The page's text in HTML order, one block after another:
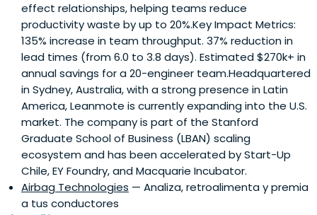
effect relationships, helping teams reduce
productivity waste by up to 20%.Key Impact Metrics:
135% increase in team throughput. 37% reduction in
lead times (from 6.0 to 3.8 days). Estimated $270k+ in
annual savings for a 20-engineer team.Headquartered
in Sydney, Australia, with a strong presence in Latin
America, Leanmote is currently expanding into the U.S.
market. The company is part of the Stanford
Graduate School of Business (LBAN) scaling
ecosystem and has been accelerated by Start-Up
Chile, EY Foundry, and Macquarie Incubator.
Airbag Technologies — Analiza, retroalimenta y premia
a tus conductores